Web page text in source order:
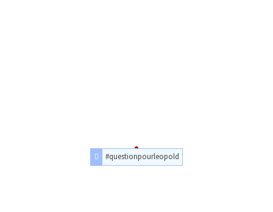
#questionpourleopold